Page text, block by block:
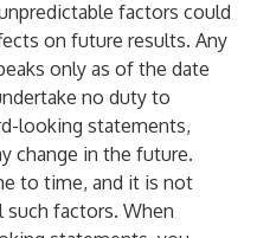
factors could
on future results. Any
only as of the date
no duty to
looking statements,
change in the future.
to time, and it is not
factors. When